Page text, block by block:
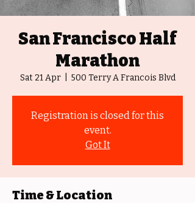
San Francisco Half
Marathon
Sat 21 Apr
  |
500 Terry A Francois Blvd
Registration is closed for this
event.
Got It
Time & Location